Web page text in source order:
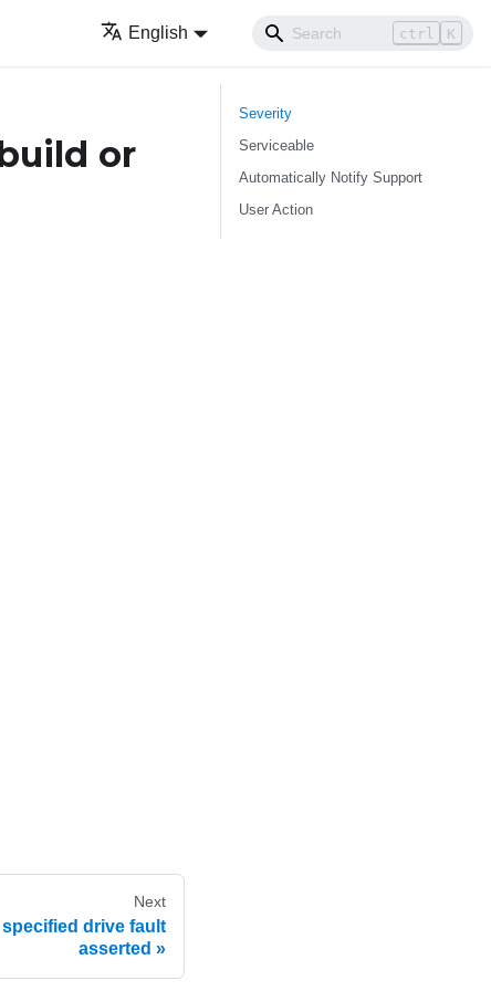
English ctrl K
or
Next
drive fault
asserted
Severity
Serviceable
Automatically Notify Support
User Action